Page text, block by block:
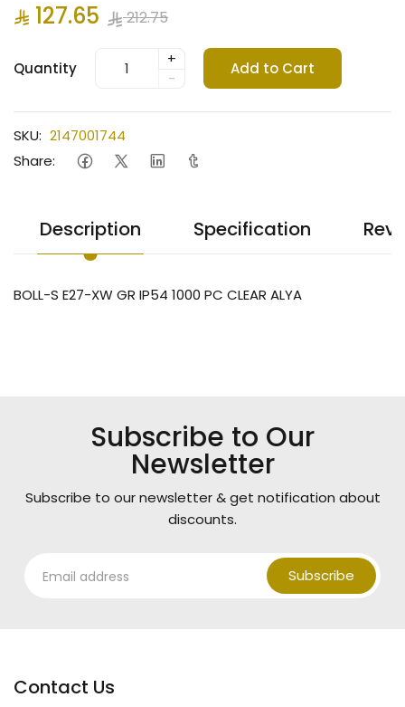
127.65 212.75
Quantity
+
-
Add to Cart
SKU: 2147001744
Share:
Description Specification
BOLL-S E27-XW GR IP54 1000 PC CLEAR ALYA
Subscribe to Our
Newsletter
Subscribe to our newsletter & get notification about
discounts.
Subscribe
Contact Us